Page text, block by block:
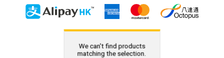
We can't find products
matching the selection.